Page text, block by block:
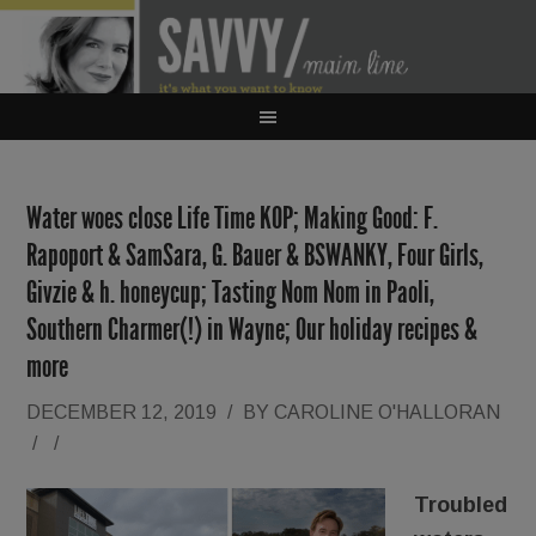
Water woes close Life Time KOP; Making Good: F.
Rapoport & SamSara, G. Bauer & BSWANKY, Four Girls,
Givzie & h. honeycup; Tasting Nom Nom in Paoli,
Southern Charmer(!) in Wayne; Our holiday recipes &
more
DECEMBER 12, 2019 / BY CAROLINE O'HALLORAN
/
/
Troubled